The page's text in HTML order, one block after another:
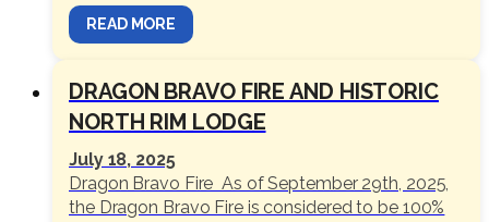
READ MORE
DRAGON BRAVO FIRE AND HISTORIC
NORTH RIM LODGE
July 18, 2025
Dragon Bravo Fire As of September 29th, 2025,
the Dragon Bravo Fire is considered to be 100%